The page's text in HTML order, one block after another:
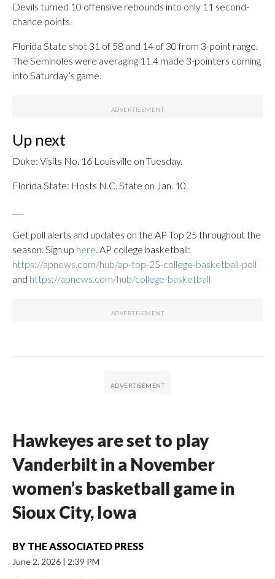
Devils turned 10 offensive rebounds into only 11 second-
chance points.
Florida State shot 31 of 58 and 14 of 30 from 3-point range.
The Seminoles were averaging 11.4 made 3-pointers coming
into Saturday’s game.
Up next
Duke: Visits No. 16 Louisville on Tuesday.
Florida State: Hosts N.C. State on Jan. 10.
Get poll alerts and updates on the AP Top 25 throughout the
season. Sign up here. AP college basketball:
https://apnews.com/hub/ap-top-25-college-basketball-poll
and https://apnews.com/hub/college-basketball
Hawkeyes are set to play
Vanderbilt in a November
women’s basketball game in
Sioux City, Iowa
BY THE ASSOCIATED PRESS
June 2, 2026 | 2:39 PM